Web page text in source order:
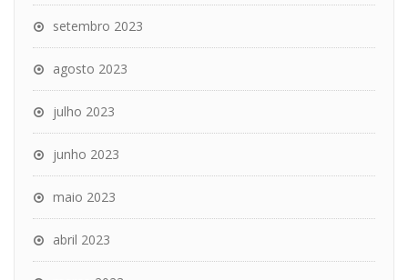
setembro 2023
agosto 2023
julho 2023
junho 2023
maio 2023
abril 2023